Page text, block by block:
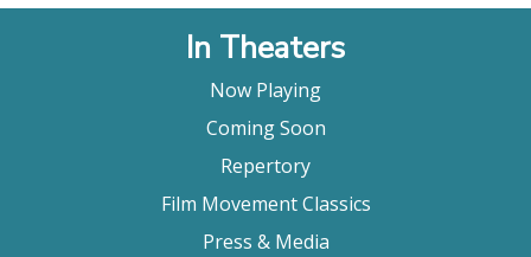
In Theaters
Now Playing
Coming Soon
Repertory
Film Movement Classics
Press & Media